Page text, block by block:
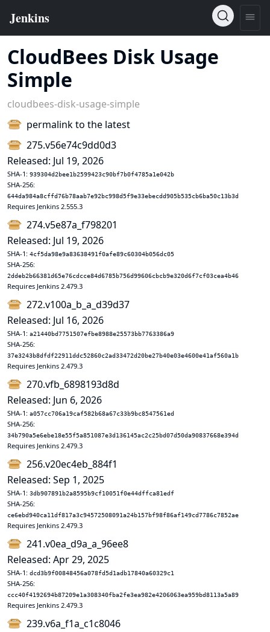
CloudBees Disk Usage
Simple
cloudbees-disk-usage-simple
permalink to the latest
275.v56e74c9dd0d3
Released: Jul 19, 2026
SHA-1: 939304d2bee1b2599423c90bf7b0f4785a1e042b
SHA-256:
644da984a8cffd76b78aab7e92bc998d5f9e33ebecdd905b535cb6ba50c13b3d
Requires Jenkins 2.555.3
274.v5e87a_f798201
Released: Jul 19, 2026
SHA-1: 4cf5da98e9a83638491f0afe89c60304b056dc05
SHA-256:
2ddeb2b66381d65e76cdcce84d6785b756d99606cbcb9e320d6f7cf03cea4b46
Requires Jenkins 2.479.3
272.v100a_b_a_d39d37
Released: Jul 16, 2026
SHA-1: a21440bd7751507efbe8988e25573bb7763386a9
SHA-256:
37e3243b8dfdf22911ddc52860c2ad33472d20be27b40e03e4600e41af560a1b
Requires Jenkins 2.479.3
270.vfb_6898193d8d
Released: Jun 6, 2026
SHA-1: a057cc706a19caf582b68a67c33b9bc8547561ed
SHA-256:
34b790a5e6ebe18e55f5a851087e3d136145ac2c25bd07d50da90837668e394d
Requires Jenkins 2.479.3
256.v20ec4eb_884f1
Released: Sep 1, 2025
SHA-1: 3db907891b2a8595b9cf10051f0e44dffca81edf
SHA-256:
ce6ebd940ca11df817a3c94572508091a24b157bf98f86af149cd7786c7852ae
Requires Jenkins 2.479.3
241.v0ea_d9a_a_96ee8
Released: Apr 29, 2025
SHA-1: dcd3b9f00848456a078fd5d1adb17840a60329c1
SHA-256:
ccc40f4192694b87209e1a308340fba2fe3ea982e4206063ea959bd8113a5a89
Requires Jenkins 2.479.3
239.v6a_f1a_c1c8046